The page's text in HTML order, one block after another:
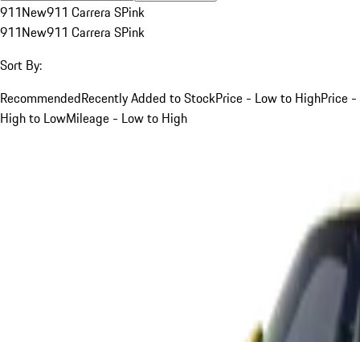
911New911 Carrera SPink
911New911 Carrera SPink
Sort By:
RecommendedRecently Added to StockPrice - Low to HighPrice -
High to LowMileage - Low to High